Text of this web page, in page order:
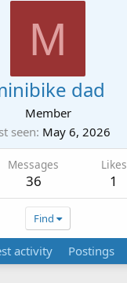
M
dad
Member
seen May 6, 2026
Messages
36
Likes
1
Find
activity Postings